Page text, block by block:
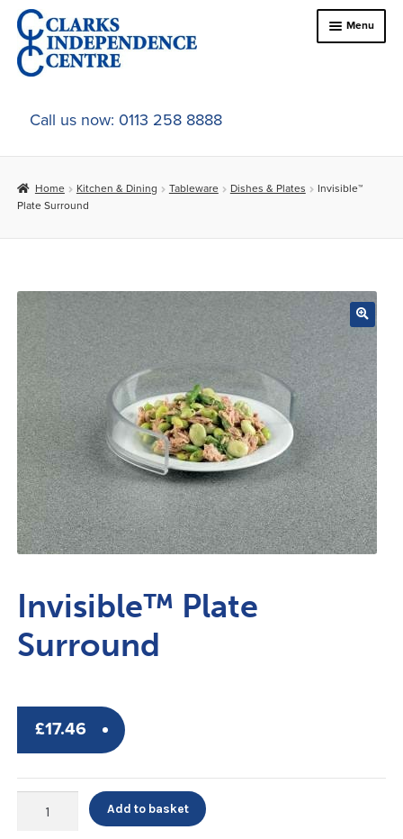
Skip
to
navigation
Skip
to
content
Menu
Home
About Us
Online Shop
menu
Car Adaptations
Contact Us
Call us now: 0113 258 8888
Home Kitchen & Dining Tableware Dishes & Plates
Invisible™
Plate Surround
Invisible™ Plate
Surround
£17.46
Add to basket